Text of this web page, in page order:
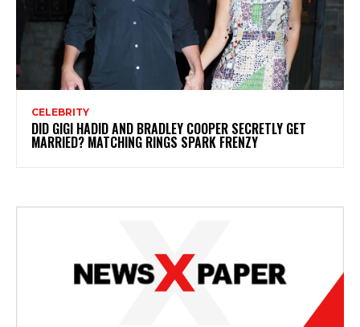
CELEBRITY
DID GIGI HADID AND BRADLEY COOPER SECRETLY GET
MARRIED? MATCHING RINGS SPARK FRENZY